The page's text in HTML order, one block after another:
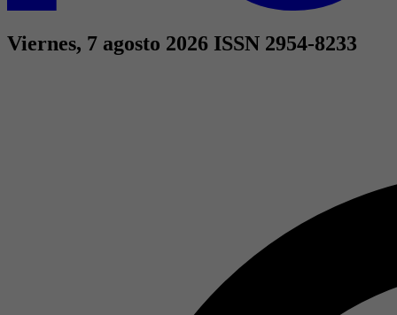
Viernes, 7 agosto 2026 ISSN 2954-8233